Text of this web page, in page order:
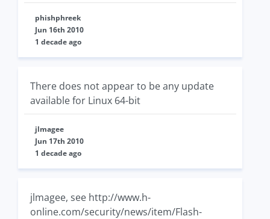
phishphreek
Jun 16th 2010
1 decade ago
There does not appear to be any update
available for Linux 64-bit
jlmagee
Jun 17th 2010
1 decade ago
jlmagee, see http://www.h-
online.com/security/news/item/Flash-